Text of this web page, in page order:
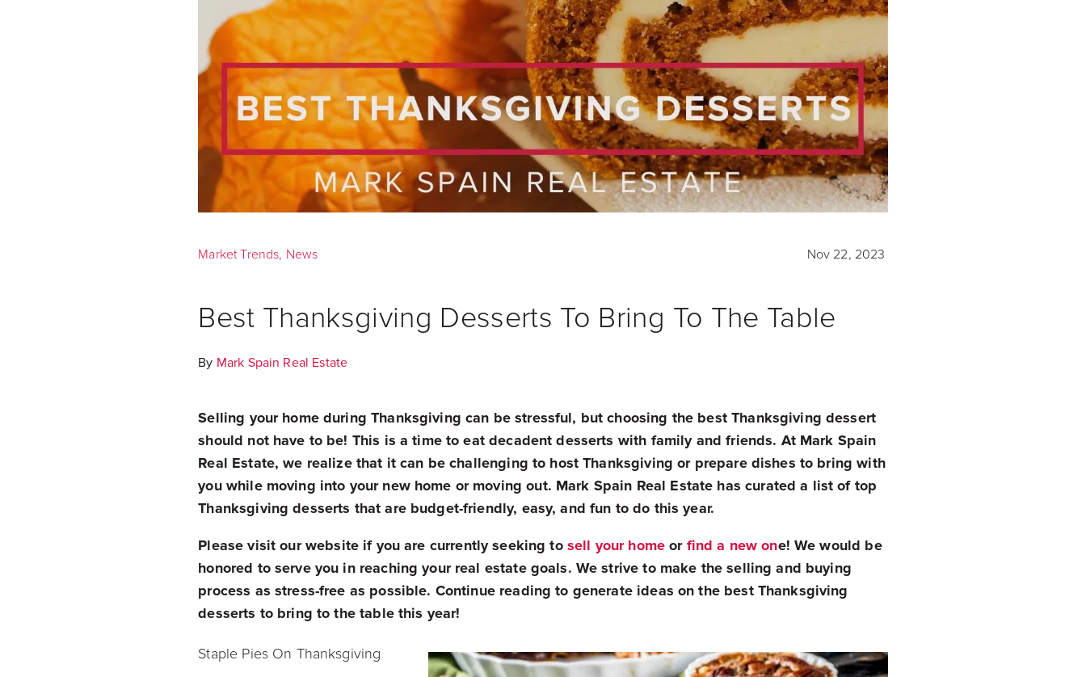
Market Trends, News Nov 22, 2023
Best Thanksgiving Desserts To Bring To The Table
By Mark Spain Real Estate
Selling your home during Thanksgiving can be stressful, but choosing the best Thanksgiving dessert
should not have to be! This is a time to eat decadent desserts with family and friends. At Mark Spain
Real Estate, we realize that it can be challenging to host Thanksgiving or prepare dishes to bring with
you while moving into your new home or moving out. Mark Spain Real Estate has curated a list of top
Thanksgiving desserts that are budget-friendly, easy, and fun to do this year.
Please visit ourwebsiteif you are currently seeking to sell your home or find a new one! We would be
honored to serve you in reaching your real estate goals. We strive to make the selling and buying
process as stress-free as possible. Continue reading to generate ideas on the best Thanksgiving
desserts to bring to the table this year!
Staple Pies On Thanksgiving